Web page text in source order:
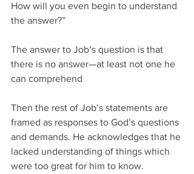
How will you even begin to understand
the answer?”
The answer to Job’s question is that
there is no answer—at least not one he
can comprehend
Then the rest of Job’s statements are
framed as responses to God’s questions
and demands. He acknowledges that he
lacked understanding of things which
were too great for him to know.